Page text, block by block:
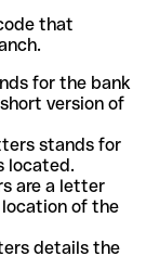
that
for the bank
version of
stands for
located.
are a letter
of the
details the